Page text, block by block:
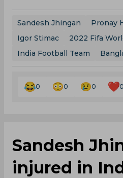
Sandesh Jhingan Pronay
Igor Stimac
2022 Fifa
India Football Team
0 0 0 0
Sandesh
injured in